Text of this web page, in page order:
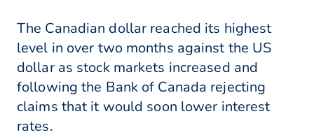
The Canadian dollar reached its highest
level in over two months against the US
dollar as stock markets increased and
following the Bank of Canada rejecting
claims that it would soon lower interest
rates.